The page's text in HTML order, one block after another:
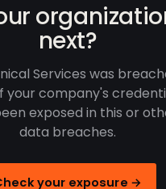
next?
Services was
your company's
exposed in this or
data breaches.
your exposure →